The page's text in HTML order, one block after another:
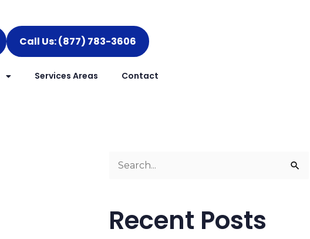
Call Us: (877) 783-3606
Services Areas Contact
Recent Posts